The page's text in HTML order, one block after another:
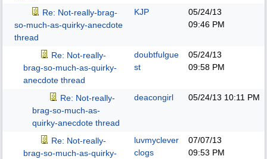
Re: Not-really-brag-
so-much-as-quirky-anecdote
thread
KJP
05/24/13
09:46 PM
Re: Not-really-
brag-so-much-as-quirky-
anecdote thread
doubtfulgue
st
05/24/13
09:58 PM
Re: Not-really-
brag-so-much-as-
quirky-anecdote thread
deacongirl 05/24/13 10:11 PM
Re: Not-really-
brag-so-much-as-quirky-
luvmyclever
clogs
07/07/13
09:53 PM